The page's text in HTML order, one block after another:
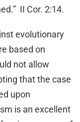
II Cor. 2:14.
evolutionary
based on
not allow
that the case
upon
is an excellent